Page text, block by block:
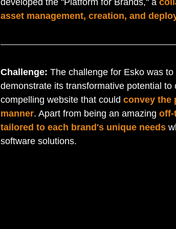
developed the "Platform for Brands," a
asset management, creation, and
Challenge: The challenge for Esko was
demonstrate its transformative potential
compelling website that could convey the
manner. Apart from being an amazing off-
tailored to each brand's unique needs
software solutions.